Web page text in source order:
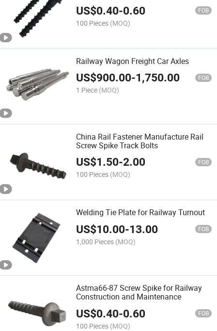
US$0.40-0.60 FOB
100 Pieces (MOQ)
Railway Wagon Freight Car Axles
US$900.00-1,750.00 FOB
1 Piece (MOQ)
China Rail Fastener Manufacture Rail
Screw Spike Track Bolts
US$1.50-2.00 FOB
100 Pieces (MOQ)
Welding Tie Plate for Railway Turnout
US$10.00-13.00 FOB
1,000 Pieces (MOQ)
Astma66-87 Screw Spike for Railway
Construction and Maintenance
US$0.40-0.60 FOB
100 Pieces (MOQ)